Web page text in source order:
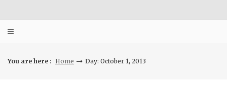
You are here : Home Day: October 1, 2013